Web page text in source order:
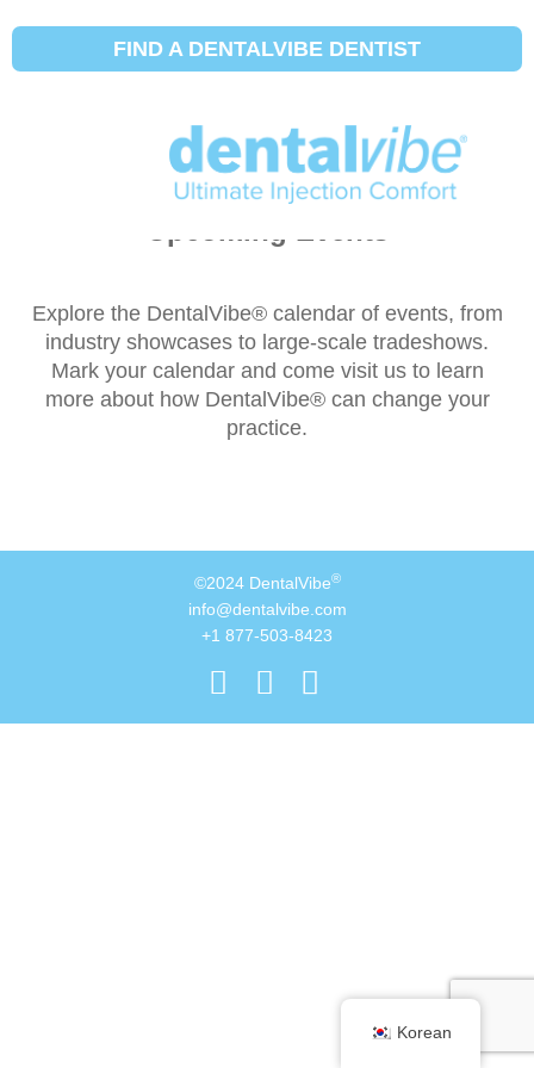
FIND A DENTALVIBE DENTIST
Explore the DentalVibe® calendar of events, from
industry showcases to large-scale tradeshows.
Mark your calendar and come visit us to learn
more about how DentalVibe® can change your
practice.
©2024 DentalVibe®
info@dentalvibe.com
+1 877-503-8423
Korean